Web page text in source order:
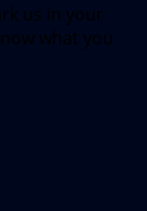
us in your
what you